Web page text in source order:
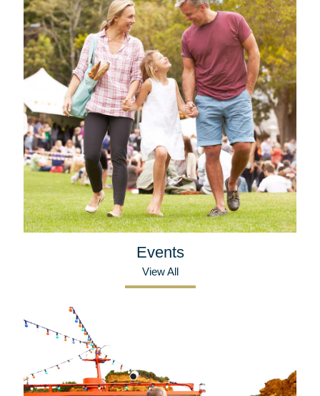
Events
View All